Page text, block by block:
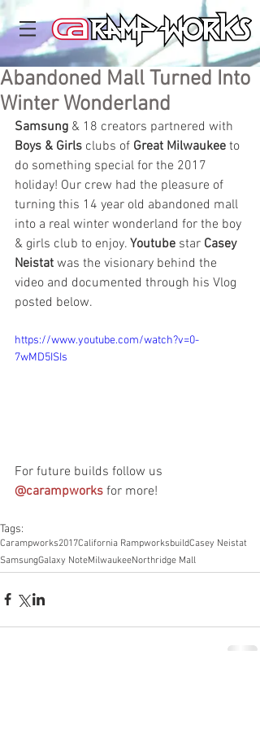
Abandoned Mall Turned Into
Winter Wonderland
Samsung & 18 creators partnered with
Boys & Girls clubs of Great Milwaukee to
do something special for the 2017
holiday! Our crew had the pleasure of
turning this 14 year old abandoned mall
into a real winter wonderland for the boy
& girls club to enjoy. Youtube star Casey
Neistat was the visionary behind the
video and documented through his Vlog
posted below.
https://www.youtube.com/watch?v=0-
7wMD5ISIs
For future builds follow us
@carampworks for more!
Tags:
Carampworks2017California RampworksbuildCasey Neistat
SamsungGalaxy NoteMilwaukeeNorthridge Mall